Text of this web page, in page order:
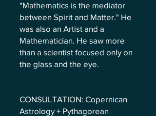
"Mathematics is the mediator
between Spirit and Matter." He
was also an Artist and a
Mathematician. He saw more
than a scientist focused only on
the glass and the eye.
CONSULTATION: Copernican
Astrology + Pythagorean